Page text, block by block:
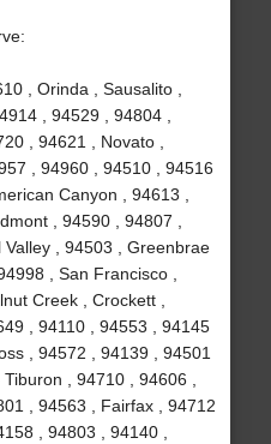
, Orinda , Sausalito ,
, 94529 , 94804 ,
, 94621 , Novato ,
, 94960 , 94510 , 94516
Canyon , 94613 ,
, 94590 , 94807 ,
, 94503 , Greenbrae
, San Francisco ,
Creek , Crockett ,
, 94110 , 94553 , 94145
, 94572 , 94139 , 94501
, 94710 , 94606 ,
, 94563 , Fairfax , 94712
, 94803 , 94140 ,